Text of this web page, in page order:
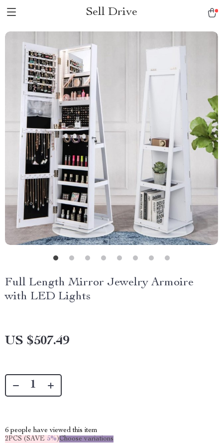
Sell Drive
Full Length Mirror Jewelry Armoire
with LED Lights
US $507.49
6 people have viewed this item
2PCS (SAVE 5%)Choose variations